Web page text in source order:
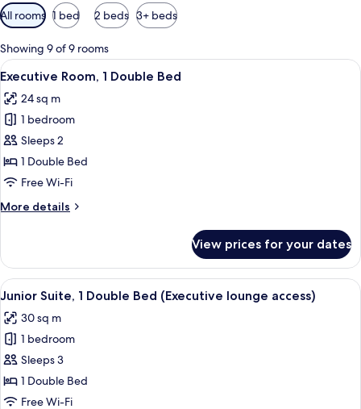
Available
filters
for
rooms
All rooms 1 bed 2 beds 3+ beds
Showing 9 of 9 rooms
View
all
photos
for
Executive
Room,
1
Bed
A hotel room with a large bed, a
11
Executive Room, 1 Double Bed
24 sq m
1 bedroom
Sleeps 2
1 Double Bed
Free Wi-Fi
More details
More
Room,
Double
View prices for your dates
View
all
photos
for
Junior
Suite,
1
A hotel room with a large bed, a
11
Junior Suite, 1 Double Bed (Executive lounge access)
30 sq m
1 bedroom
Sleeps 3
1 Double Bed
Free Wi-Fi